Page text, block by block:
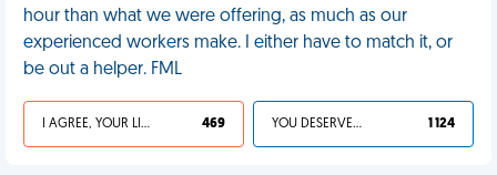
hour than what we were offering, as much as our
experienced workers make. I either have to match it, or
be out a helper. FML
I AGREE, YOUR LIFE SUCKS 469 YOU DESERVED IT 1 124